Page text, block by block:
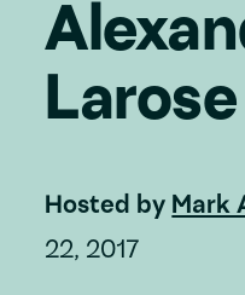
Larose
Hosted by Mark
22, 2017